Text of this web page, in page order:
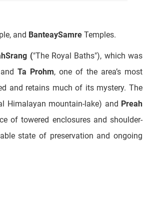
andTa Prohm, one of the area’s most
and retains much of its mystery. The
Himalayan mountain-lake) and
Preah
of towered enclosures and shoulder-
state of preservation and ongoing